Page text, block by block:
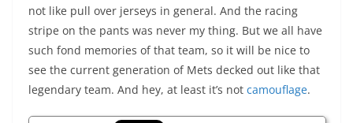
not like pull over jerseys in general. And the racing
stripe on the pants was never my thing. But we all have
such fond memories of that team, so it will be nice to
see the current generation of Mets decked out like that
legendary team. And hey, at least it’s not camouflage.